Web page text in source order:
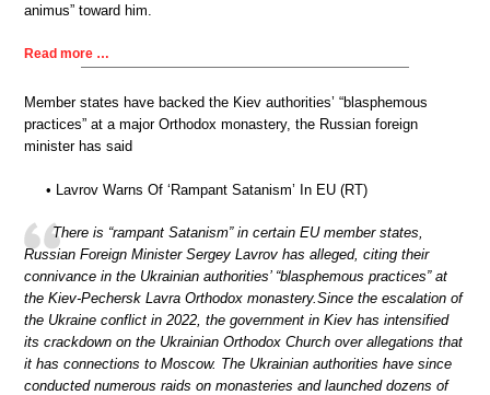
animus” toward him.
Read more …
Member states have backed the Kiev authorities’ “blasphemous
practices” at a major Orthodox monastery, the Russian foreign
minister has said
• Lavrov Warns Of ‘Rampant Satanism’ In EU (RT)
There is “rampant Satanism” in certain EU member states,
Russian Foreign Minister Sergey Lavrov has alleged, citing their
connivance in the Ukrainian authorities’ “blasphemous practices” at
the Kiev-Pechersk Lavra Orthodox monastery.Since the escalation of
the Ukraine conflict in 2022, the government in Kiev has intensified
its crackdown on the Ukrainian Orthodox Church over allegations that
it has connections to Moscow. The Ukrainian authorities have since
conducted numerous raids on monasteries and launched dozens of